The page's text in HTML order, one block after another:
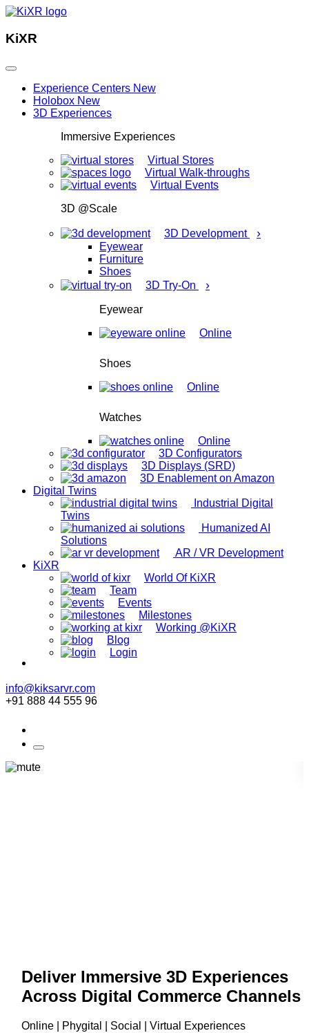
KiXR
Experience Centers New
Holobox New
3D Experiences
Immersive Experiences
Virtual Stores
Virtual Walk-throughs
Virtual Events
3D @Scale
3D Development ›
Eyewear
Furniture
Shoes
3D Try-On
›
Eyewear
Online
Shoes
Online
Watches
Online
3D Configurators
3D Displays (SRD)
3D Enablement on Amazon
Digital Twins
Industrial Digital
Twins
Humanized AI
Solutions
AR / VR Development
KiXR
World Of KiXR
Team
Events
Milestones
Working @KiXR
Blog
Login
info@kiksarvr.com
+91 888 44 555 96
Deliver Immersive 3D Experiences
Across Digital Commerce Channels
Online | Phygital | Social | Virtual Experiences